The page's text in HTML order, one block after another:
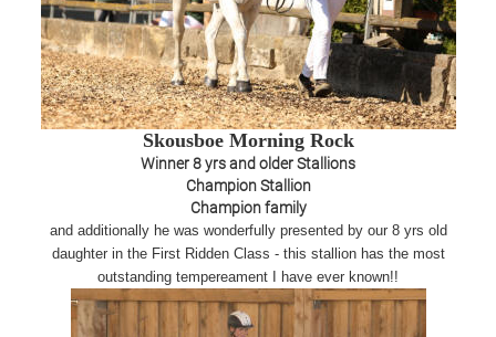
Skousboe Morning Rock
Winner 8 yrs and older Stallions
Champion Stallion
Champion family
and additionally he was wonderfully presented by our 8 yrs old
daughter in the First Ridden Class - this stallion has the most
outstanding tempereament I have ever known!!